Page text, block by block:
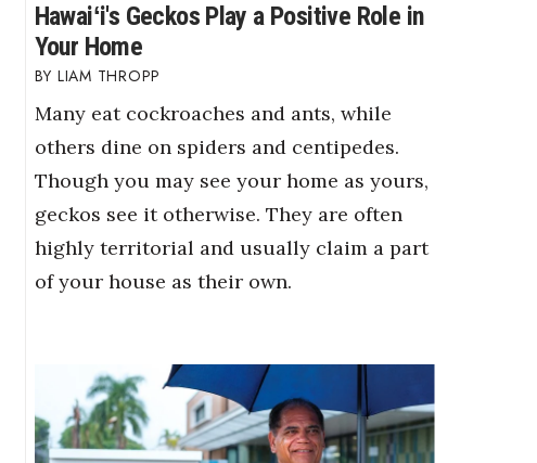
Hawaiʻi's Geckos Play a Positive Role in
Your Home
LIAM THROPP
Many eat cockroaches and ants, while
others dine on spiders and centipedes.
Though you may see your home as yours,
geckos see it otherwise. They are often
highly territorial and usually claim a part
of your house as their own.